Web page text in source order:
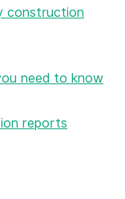
construction
need to know
reports